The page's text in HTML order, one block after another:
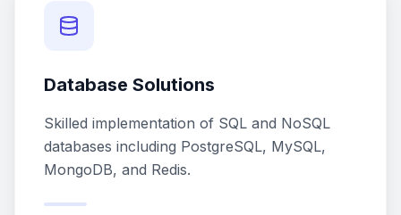
Database Solutions
Skilled implementation of SQL and NoSQL
databases including PostgreSQL, MySQL,
MongoDB, and Redis.